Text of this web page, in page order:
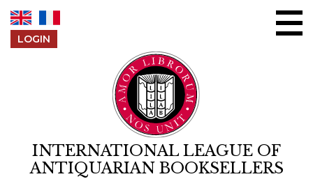
LOGIN
INTERNATIONAL LEAGUE OF
ANTIQUARIAN BOOKSELLERS